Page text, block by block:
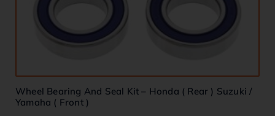
Wheel Bearing And Seal Kit – Honda ( Rear ) Suzuki /
Yamaha ( Front )